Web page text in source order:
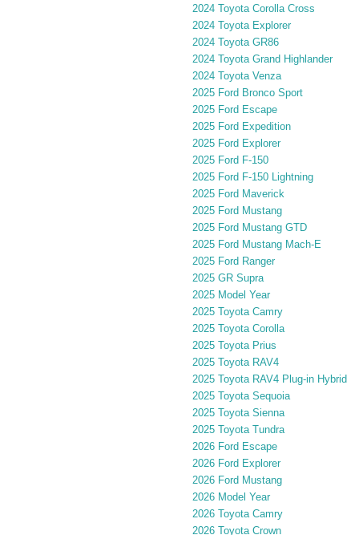
2024 Toyota Corolla Cross
2024 Toyota Explorer
2024 Toyota GR86
2024 Toyota Grand Highlander
2024 Toyota Venza
2025 Ford Bronco Sport
2025 Ford Escape
2025 Ford Expedition
2025 Ford Explorer
2025 Ford F-150
2025 Ford F-150 Lightning
2025 Ford Maverick
2025 Ford Mustang
2025 Ford Mustang GTD
2025 Ford Mustang Mach-E
2025 Ford Ranger
2025 GR Supra
2025 Model Year
2025 Toyota Camry
2025 Toyota Corolla
2025 Toyota Prius
2025 Toyota RAV4
2025 Toyota RAV4 Plug-in Hybrid
2025 Toyota Sequoia
2025 Toyota Sienna
2025 Toyota Tundra
2026 Ford Escape
2026 Ford Explorer
2026 Ford Mustang
2026 Model Year
2026 Toyota Camry
2026 Toyota Crown